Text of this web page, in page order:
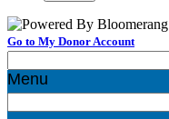
Go to My Donor Account
Menu